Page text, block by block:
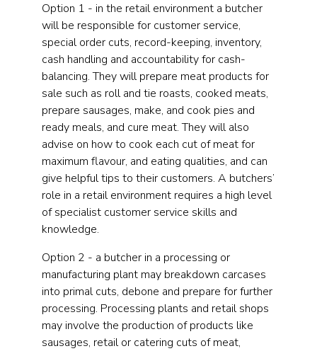
Option 1 - in the retail environment a butcher
will be responsible for customer service,
special order cuts, record-keeping, inventory,
cash handling and accountability for cash-
balancing. They will prepare meat products for
sale such as roll and tie roasts, cooked meats,
prepare sausages, make, and cook pies and
ready meals, and cure meat. They will also
advise on how to cook each cut of meat for
maximum flavour, and eating qualities, and can
give helpful tips to their customers. A butchers’
role in a retail environment requires a high level
of specialist customer service skills and
knowledge.
Option 2 - a butcher in a processing or
manufacturing plant may breakdown carcases
into primal cuts, debone and prepare for further
processing. Processing plants and retail shops
may involve the production of products like
sausages, retail or catering cuts of meat,